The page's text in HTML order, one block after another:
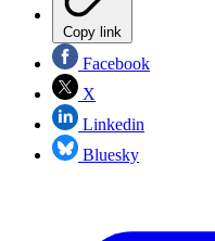
Copy link
Facebook
X
Linkedin
Bluesky